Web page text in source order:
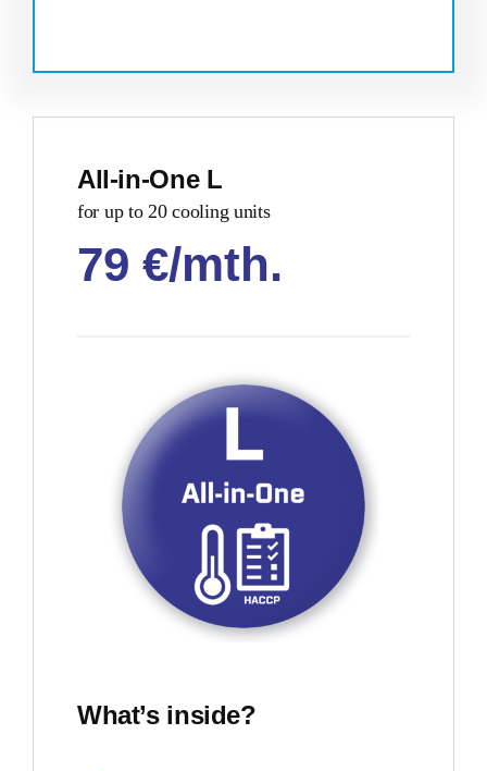
All-in-One L
for up to 20 cooling units
79 €/mth.
What’s inside?